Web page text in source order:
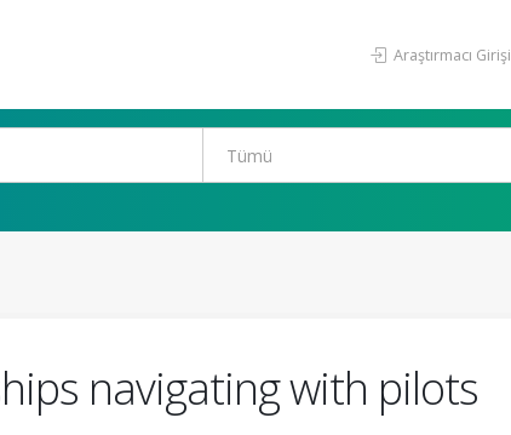
Araştırmacı Girişi
navigating with pilots